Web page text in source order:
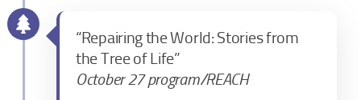
“Repairing the World: Stories from
the Tree of Life”
October 27 program/REACH